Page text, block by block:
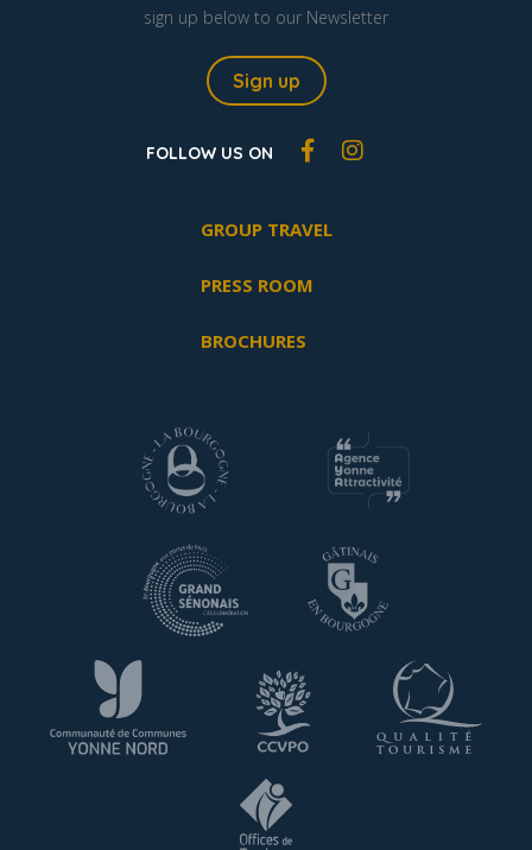
sign up below to our Newsletter
Sign up
FOLLOW US ON
GROUP TRAVEL
PRESS ROOM
BROCHURES